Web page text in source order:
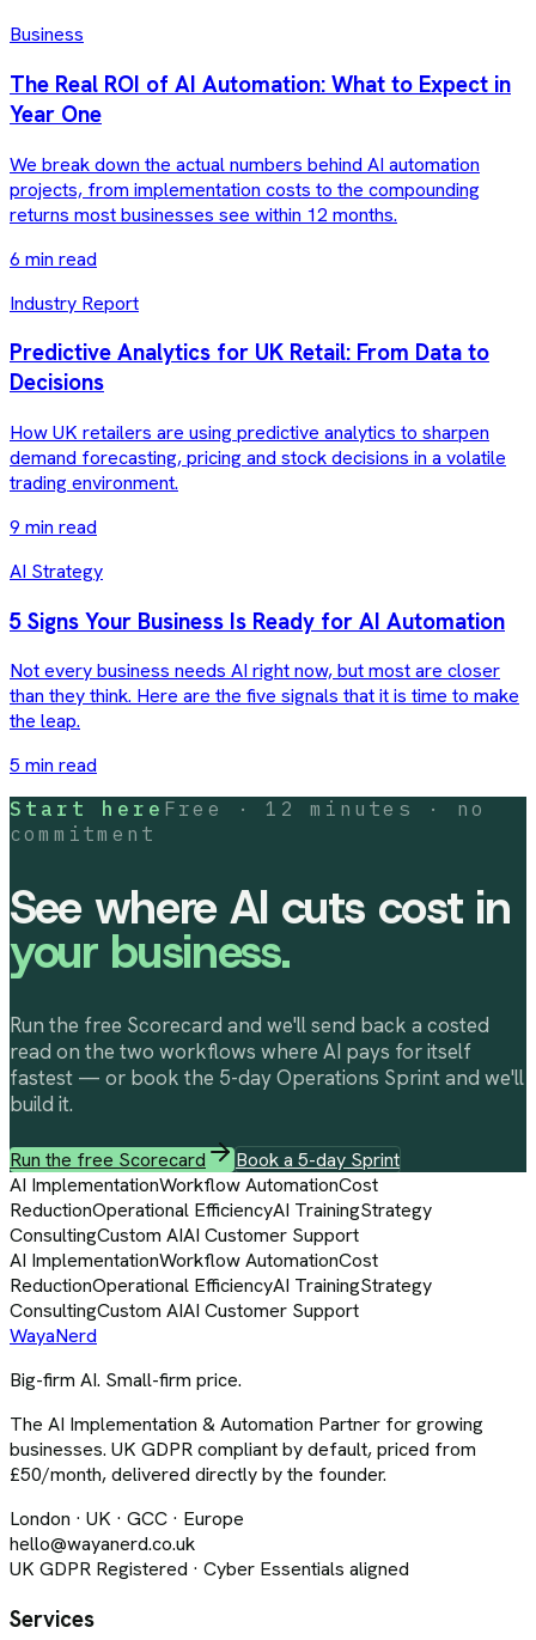
Business
The Real ROI of AI Automation: What to Expect in
Year One
We break down the actual numbers behind AI automation
projects, from implementation costs to the compounding
returns most businesses see within 12 months.
6 min read
Industry Report
Predictive Analytics for UK Retail: From Data to
Decisions
How UK retailers are using predictive analytics to sharpen
demand forecasting, pricing and stock decisions in a volatile
trading environment.
9 min read
AI Strategy
5 Signs Your Business Is Ready for AI Automation
Not every business needs AI right now, but most are closer
than they think. Here are the five signals that it is time to make
the leap.
5 min read
Start here Free · 12 minutes · no
commitment
See where AI cuts cost in
your business.
Run the free Scorecard and we'll send back a costed
read on the two workflows where AI pays for itself
fastest — or book the 5-day Operations Sprint and we'll
build it.
Run the free Scorecard
Book a 5-day Sprint
AI ImplementationWorkflow AutomationCost
ReductionOperational EfficiencyAI TrainingStrategy
ConsultingCustom AIAI Customer Support
AI ImplementationWorkflow AutomationCost
ReductionOperational EfficiencyAI TrainingStrategy
ConsultingCustom AIAI Customer Support
WayaNerd
Big-firm AI. Small-firm price.
The AI Implementation & Automation Partner for growing
businesses. UK GDPR compliant by default, priced from
£50/month, delivered directly by the founder.
London · UK · GCC · Europe
hello@wayanerd.co.uk
UK GDPR Registered · Cyber Essentials aligned
Services